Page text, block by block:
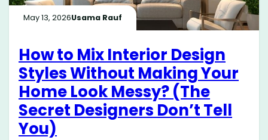
May 13, 2026Usama Rauf
How to Mix Interior Design
Styles Without Making Your
Home Look Messy? (The
Secret Designers Don’t Tell
You)